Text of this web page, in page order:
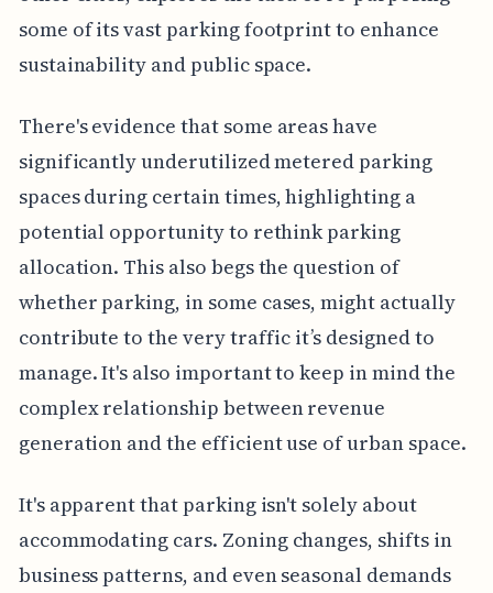
some of its vast parking footprint to enhance
sustainability and public space.
There's evidence that some areas have
significantly underutilized metered parking
spaces during certain times, highlighting a
potential opportunity to rethink parking
allocation. This also begs the question of
whether parking, in some cases, might actually
contribute to the very traffic it’s designed to
manage. It's also important to keep in mind the
complex relationship between revenue
generation and the efficient use of urban space.
It's apparent that parking isn't solely about
accommodating cars. Zoning changes, shifts in
business patterns, and even seasonal demands